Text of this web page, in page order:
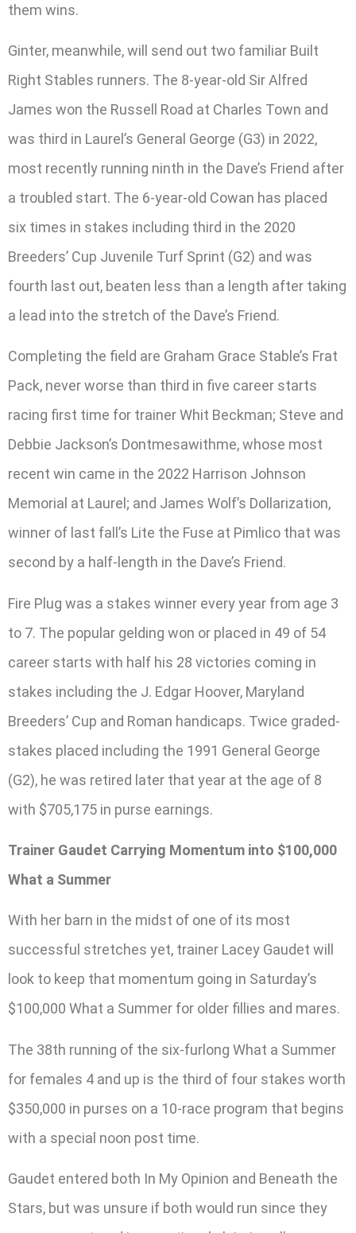
them wins.
Ginter, meanwhile, will send out two familiar Built
Right Stables runners. The 8-year-old Sir Alfred
James won the Russell Road at Charles Town and
was third in Laurel’s General George (G3) in 2022,
most recently running ninth in the Dave’s Friend after
a troubled start. The 6-year-old Cowan has placed
six times in stakes including third in the 2020
Breeders’ Cup Juvenile Turf Sprint (G2) and was
fourth last out, beaten less than a length after taking
a lead into the stretch of the Dave’s Friend.
Completing the field are Graham Grace Stable’s Frat
Pack, never worse than third in five career starts
racing first time for trainer Whit Beckman; Steve and
Debbie Jackson’s Dontmesawithme, whose most
recent win came in the 2022 Harrison Johnson
Memorial at Laurel; and James Wolf’s Dollarization,
winner of last fall’s Lite the Fuse at Pimlico that was
second by a half-length in the Dave’s Friend.
Fire Plug was a stakes winner every year from age 3
to 7. The popular gelding won or placed in 49 of 54
career starts with half his 28 victories coming in
stakes including the J. Edgar Hoover, Maryland
Breeders’ Cup and Roman handicaps. Twice graded-
stakes placed including the 1991 General George
(G2), he was retired later that year at the age of 8
with $705,175 in purse earnings.
Trainer Gaudet Carrying Momentum into $100,000
What a Summer
With her barn in the midst of one of its most
successful stretches yet, trainer Lacey Gaudet will
look to keep that momentum going in Saturday’s
$100,000 What a Summer for older fillies and mares.
The 38th running of the six-furlong What a Summer
for females 4 and up is the third of four stakes worth
$350,000 in purses on a 10-race program that begins
with a special noon post time.
Gaudet entered both In My Opinion and Beneath the
Stars, but was unsure if both would run since they